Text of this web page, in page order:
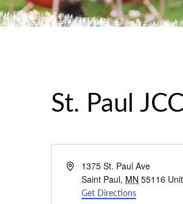
St. Paul JCC
Address1375 St. Paul Ave
Saint Paul, MN 55116
Get Directions